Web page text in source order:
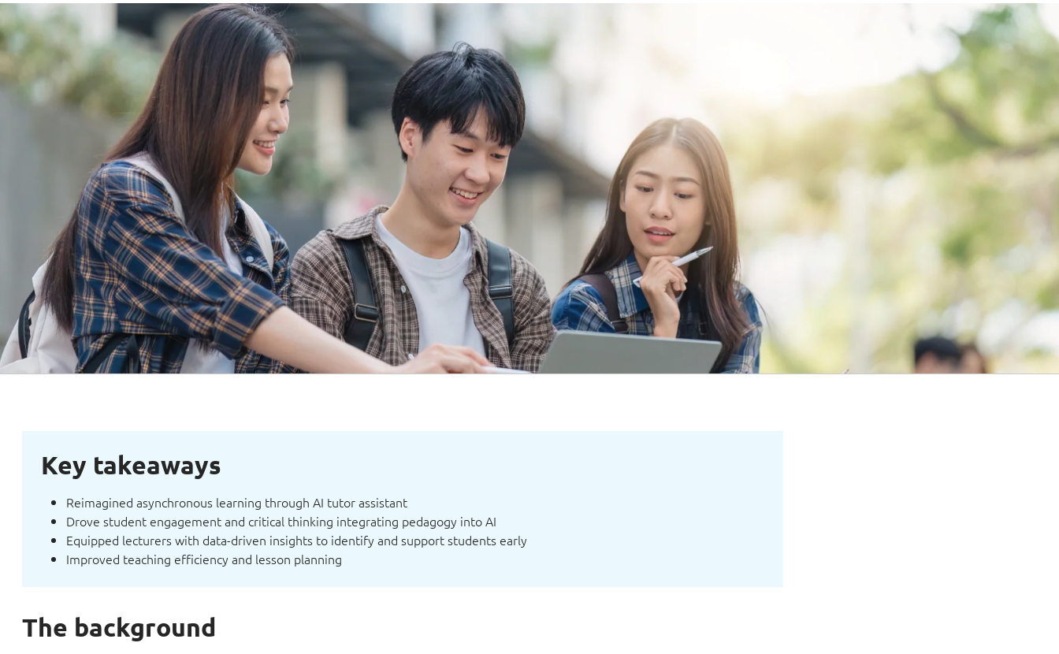
Video Intelligence
Key takeaways
Reimagined asynchronous learning through AI tutor assistant
Drove student engagement and critical thinking integrating pedagogy into AI
Equipped lecturers with data-driven insights to identify and support students early
Improved teaching efficiency and lesson planning
The background